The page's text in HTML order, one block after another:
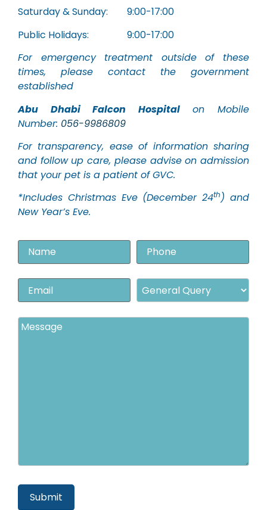
Saturday & Sunday: 9:00-17:00
Public Holidays: 9:00-17:00
For emergency treatment outside of these
times, please contact the government
established
Abu Dhabi Falcon Hospitalon Mobile
Number: 056-9986809
For transparency, ease of information sharing
and follow up care, please advise on admission
that your pet is a patient of GVC.
*Includes Christmas Eve (December 24th) and
New Year’s Eve.